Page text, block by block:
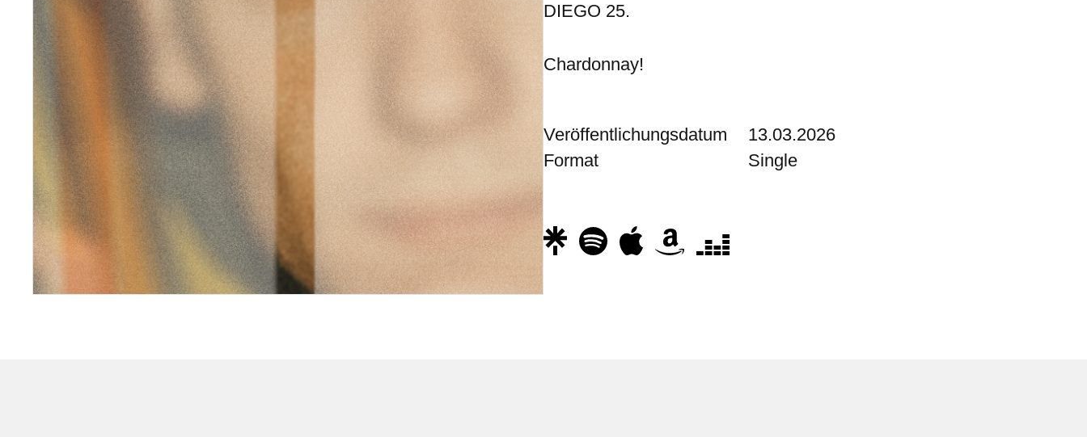
DIEGO 25.
Chardonnay!
Veröffentlichungsdatum
Format
13.03.2026
Single